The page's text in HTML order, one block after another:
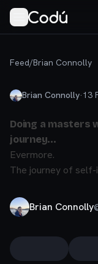
Feed/Brian Connolly
Brian Connolly·13
Doing a masters
journey…
Evermore.
The journey of
Brian Connolly